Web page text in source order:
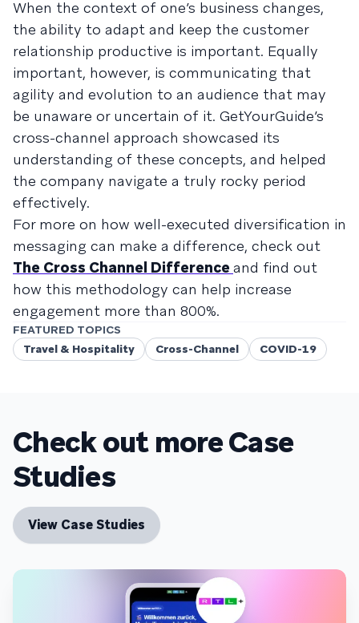
When the context of one’s business changes,
the ability to adapt and keep the customer
relationship productive is important. Equally
important, however, is communicating that
agility and evolution to an audience that may
be unaware or uncertain of it. GetYourGuide’s
cross-channel approach showcased its
understanding of these concepts, and helped
the company navigate a truly rocky period
effectively.
For more on how well-executed diversification in
messaging can make a difference, check out
The Cross Channel Difference and find out
how this methodology can help increase
engagement more than 800%.
FEATURED TOPICS
Travel & Hospitality
Cross-Channel COVID-19
Check out more Case
Studies
View Case Studies